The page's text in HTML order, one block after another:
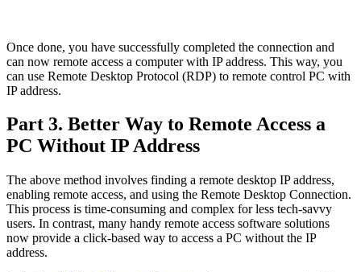
Once done, you have successfully completed the connection and
can now remote access a computer with IP address. This way, you
can use Remote Desktop Protocol (RDP) to remote control PC with
IP address.
Part 3. Better Way to Remote Access a
PC Without IP Address
The above method involves finding a remote desktop IP address,
enabling remote access, and using the Remote Desktop Connection.
This process is time-consuming and complex for less tech-savvy
users. In contrast, many handy remote access software solutions
now provide a click-based way to access a PC without the IP
address.